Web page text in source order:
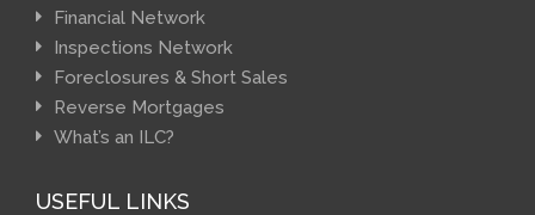
Financial Network
Inspections Network
Foreclosures & Short Sales
Reverse Mortgages
What’s an ILC?
USEFUL LINKS